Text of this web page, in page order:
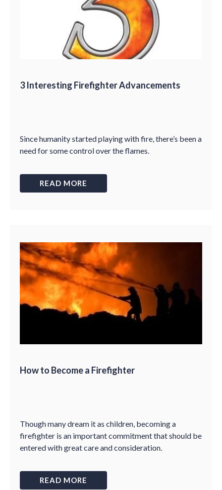
3 Interesting Firefighter Advancements
Since humanity started playing with fire, there’s been a
need for some control over the flames.
READ MORE
How to Become a Firefighter
Though many dream it as children, becoming a
firefighter is an important commitment that should be
entered with great care and consideration.
READ MORE